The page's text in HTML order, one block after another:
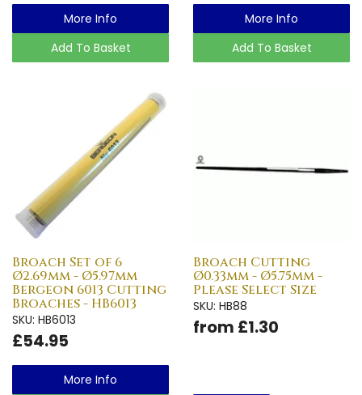
More Info
Add To Basket
More Info
Add To Basket
Broach Set of 6
Ø2.69mm - Ø5.97mm
Bergeon 6013 Cutting
Broaches - HB6013
SKU: HB6013
£54.95
More Info
Broach Cutting
Ø0.33mm - Ø5.75mm -
Please Select Size
SKU: HB88
from £1.30